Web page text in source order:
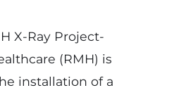
X-Ray Project-
(RMH) is
installation of a